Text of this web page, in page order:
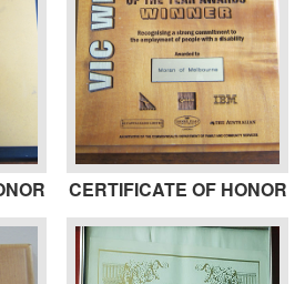
CERTIFICATE OF HONOR